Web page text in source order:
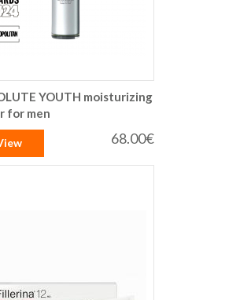
YOUTH moisturizing
for men
68.00€